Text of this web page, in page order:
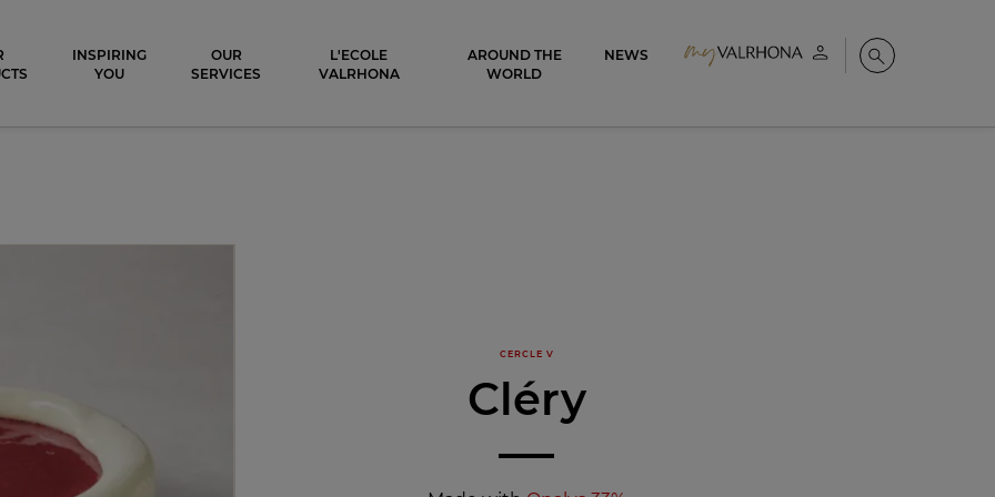
My account Search
INSPIRING
YOU
OUR
SERVICES
L'ECOLE
VALRHONA
AROUND THE
WORLD
NEWS
CERCLE V
Cléry